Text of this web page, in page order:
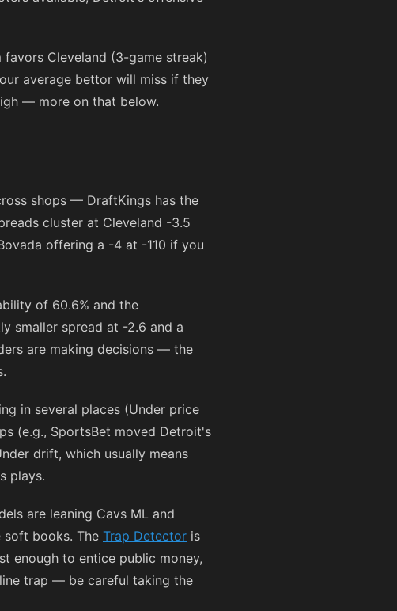
Cleveland (3-game streak)
average bettor will miss if they
— more on that below.
shops — DraftKings has the
cluster at Cleveland -3.5
offering a -4 at -110 if you
of 60.6% and the
smaller spread at -2.6 and a
are making decisions — the
in several places (Under price
(e.g., SportsBet moved Detroit's
drift, which usually means
plays.
are leaning Cavs ML and
soft books. The Trap Detector is
enough to entice public money,
trap — be careful taking the